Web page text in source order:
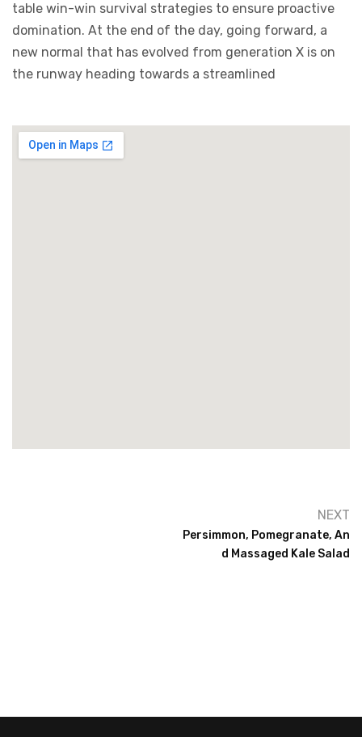
table win-win survival strategies to ensure proactive
domination. At the end of the day, going forward, a
new normal that has evolved from generation X is on
the runway heading towards a streamlined
NEXT
Persimmon, Pomegranate, An
D Massaged Kale Salad